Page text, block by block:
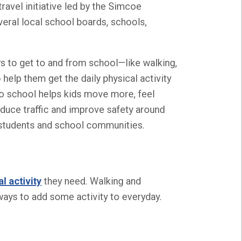
initiative led by the Simcoe
local school boards, schools,
to get to and from school—like walking,
them get the daily physical activity
school helps kids move more, feel
traffic and improve safety around
and school communities.
activity they need. Walking and
to add some activity to everyday.